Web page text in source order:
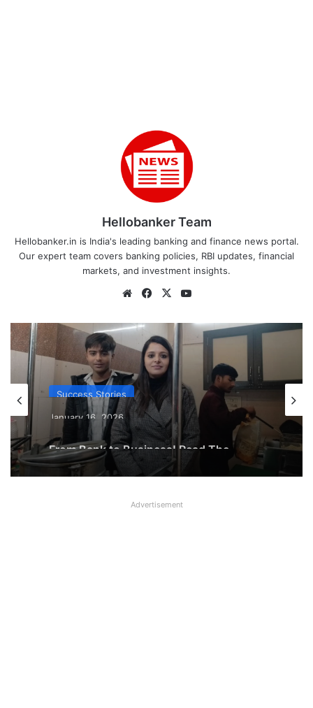
Hellobanker Team
Hellobanker.in is India's leading banking and finance news portal.
Our expert team covers banking policies, RBI updates, financial
markets, and investment insights.
WebsiteFacebook
X
Success Stories
January 16, 2026
From Bank to Business! Read The
Inspiring Journey of Dimple Sharma
Advertisement